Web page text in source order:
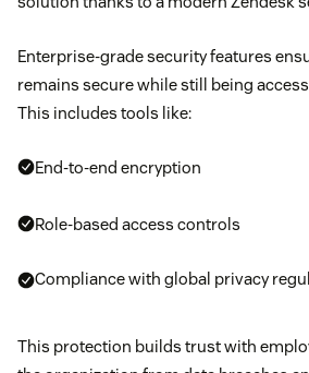
Enterprise-grade security features
remains secure while still being
This includes tools like:
End-to-end encryption
Role-based access controls
Compliance with global privacy
This protection builds trust with